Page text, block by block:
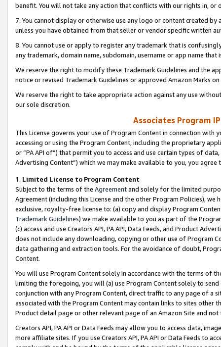
benefit. You will not take any action that conflicts with our rights in, or
7. You cannot display or otherwise use any logo or content created
unless you have obtained from that seller or vendor specific written
8. You cannot use or apply to register any trademark that is
any trademark, domain name, subdomain, username or app name
We reserve the right to modify these Trademark Guidelines and the
notice or revised Trademark Guidelines or approved Amazon Marks
We reserve the right to take appropriate action against any use
our sole discretion.
Associates Program
This License governs your use of Program Content in connection
accessing or using the Program Content, including the proprietary
or “PA API of”) that permit you to access and use certain types of
Advertising Content”) which we may make available to you, you agree
1. Limited License to Program Content
Subject to the terms of the Agreementand solely for the limited
Agreement (including this License and the other Program Policies),
exclusive, royalty-free license to: (a) copy and display Program
Trademark Guidelines) we make available to you as part of the
(c) access and use Creators API, PA API, Data Feeds, and Product
does not include any downloading, copying or other use of Program
data gathering and extraction tools. For the avoidance of doubt,
Content.
You will use Program Content solely in accordance with the terms of
limiting the foregoing, you will (a) use Program Content solely to
conjunction with any Program Content, direct traffic to any page of a
associated with the Program Content may contain links to sites other
Product detail page or other relevant page of an Amazon Site and not
Creators API, PA API or Data Feeds may allow you to access data,
more affiliate sites. If you use Creators API, PA API or Data Feeds to